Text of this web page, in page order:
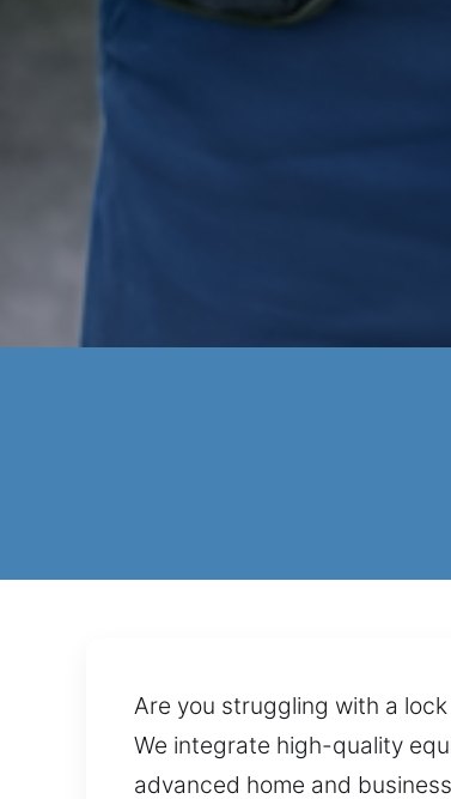
Are you struggling with a
We integrate high-quality
advanced home and